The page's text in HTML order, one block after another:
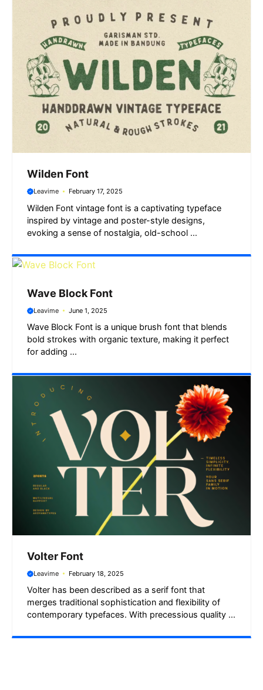
Wilden Font
Leavime February 17, 2025
Wilden Font vintage font is a captivating typeface
inspired by vintage and poster-style designs,
evoking a sense of nostalgia, old-school ...
Wave Block Font
Leavime June 1, 2025
Wave Block Font is a unique brush font that blends
bold strokes with organic texture, making it perfect
for adding ...
Volter Font
Leavime February 18, 2025
Volter has been described as a serif font that
merges traditional sophistication and flexibility of
contemporary typefaces. With precessious quality ...